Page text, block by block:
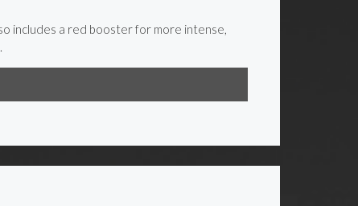
includes a red booster for more intense,